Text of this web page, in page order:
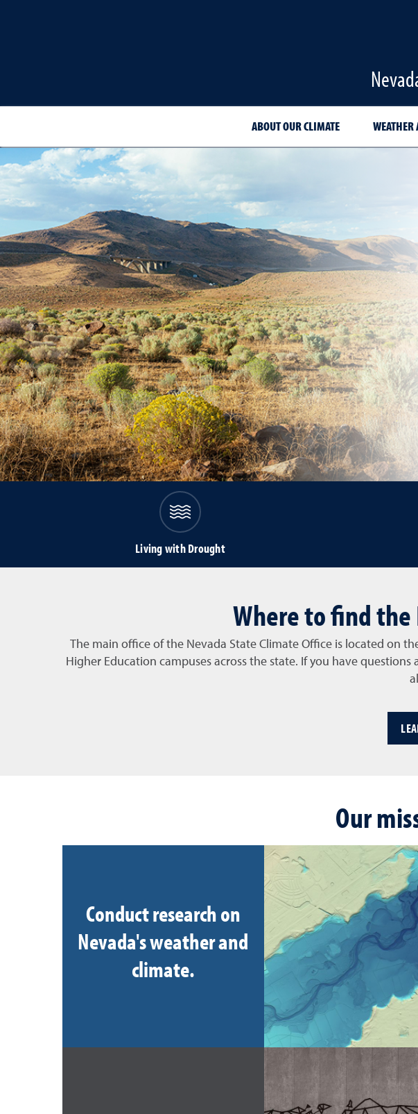
ABOUT OUR CLIMATE WEATHER
Living with Drought
Where to find the
The main office of the Nevada State Climate Office is located on
Higher Education campuses across the state. If you have questions
Our
Conduct research on
Nevada's weather and
climate.